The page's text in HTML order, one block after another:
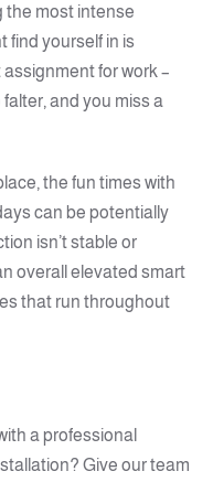
the most intense
find yourself in is
for work –
and you miss a
the fun times with
can be potentially
isn’t stable or
overall elevated smart
that run throughout
a professional
Give our team